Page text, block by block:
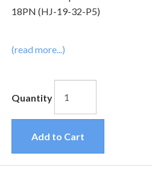
18PN (HJ-19-32-P5)
(read more...)
Quantity
Add to Cart